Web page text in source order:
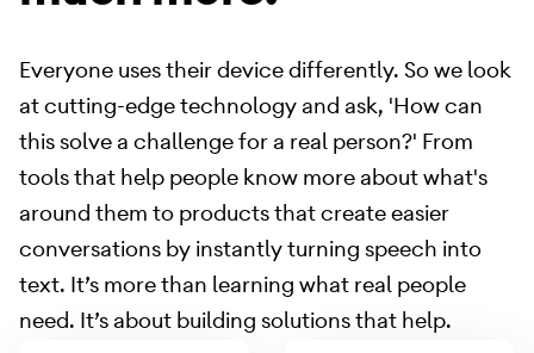
Everyone uses their device differently. So we look
at cutting-edge technology and ask, 'How can
this solve a challenge for a real person?' From
tools that help people know more about what's
around them to products that create easier
conversations by instantly turning speech into
text. It’s more than learning what real people
need. It’s about building solutions that help.